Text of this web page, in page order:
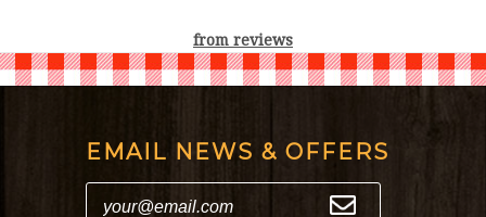
from reviews
EMAIL NEWS & OFFERS